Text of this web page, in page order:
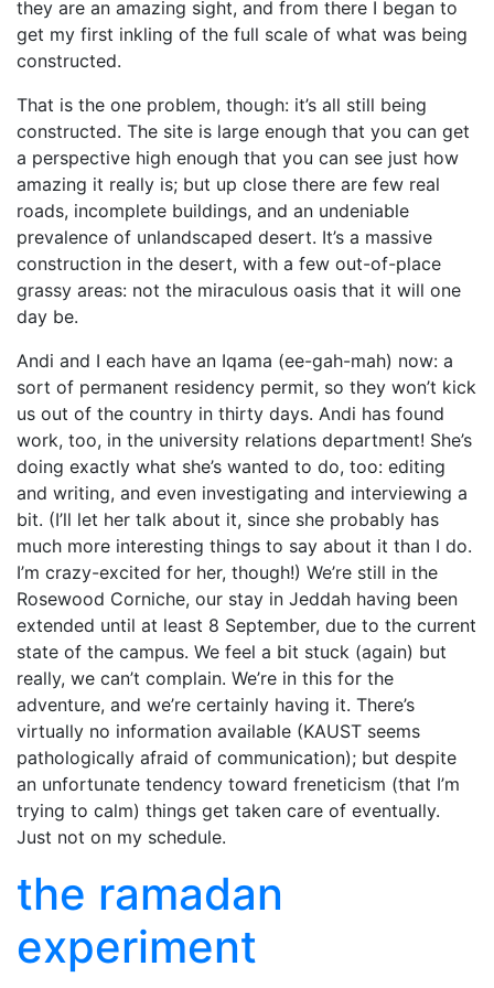
they are an amazing sight, and from there I began to
get my first inkling of the full scale of what was being
constructed.
That is the one problem, though: it’s all still being
constructed. The site is large enough that you can get
a perspective high enough that you can see just how
amazing it really is; but up close there are few real
roads, incomplete buildings, and an undeniable
prevalence of unlandscaped desert. It’s a massive
construction in the desert, with a few out-of-place
grassy areas: not the miraculous oasis that it will one
day be.
Andi and I each have an Iqama (ee-gah-mah) now: a
sort of permanent residency permit, so they won’t kick
us out of the country in thirty days. Andi has found
work, too, in the university relations department! She’s
doing exactly what she’s wanted to do, too: editing
and writing, and even investigating and interviewing a
bit. (I’ll let her talk about it, since she probably has
much more interesting things to say about it than I do.
I’m crazy-excited for her, though!) We’re still in the
Rosewood Corniche, our stay in Jeddah having been
extended until at least 8 September, due to the current
state of the campus. We feel a bit stuck (again) but
really, we can’t complain. We’re in this for the
adventure, and we’re certainly having it. There’s
virtually no information available (KAUST seems
pathologically afraid of communication); but despite
an unfortunate tendency toward freneticism (that I’m
trying to calm) things get taken care of eventually.
Just not on my schedule.
the ramadan
experiment